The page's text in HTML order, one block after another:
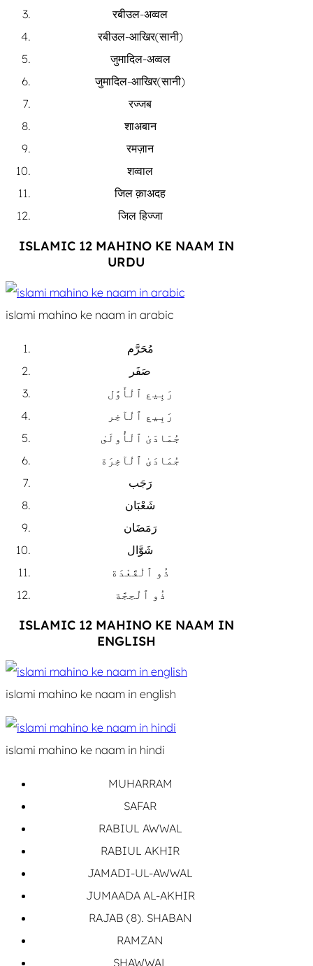
रबीउल-अव्वल
रबीउल-आखिर(सानी)
जुमादिल-अव्वल
जुमादिल-आखिर(सानी)
रज्जब
शाअबान
रमज़ान
शव्वाल
जिल क़ाअदह
जिल हिज्जा
ISLAMIC 12 MAHINO KE NAAM IN
URDU
islami mahino ke naam in arabic
مُحَرَّم
صَفَر
رَبِيع ٱلْأَوَّل
رَبِيع ٱلْآخِر
جُمَادَىٰ ٱلْأُولَىٰ
جُمَادَىٰ ٱلْآخِرَة
رَجَب
شَعْبَان
رَمَضَان
شَوَّال
ذُو ٱلْقَعْدَة
ذُو ٱلْحِجَّة
ISLAMIC 12 MAHINO KE NAAM IN
ENGLISH
islami mahino ke naam in english
islami mahino ke naam in hindi
MUHARRAM
SAFAR
RABIUL AWWAL
RABIUL AKHIR
JAMADI-UL-AWWAL
JUMAADA AL-AKHIR
RAJAB (8). SHABAN
RAMZAN
SHAWWAL